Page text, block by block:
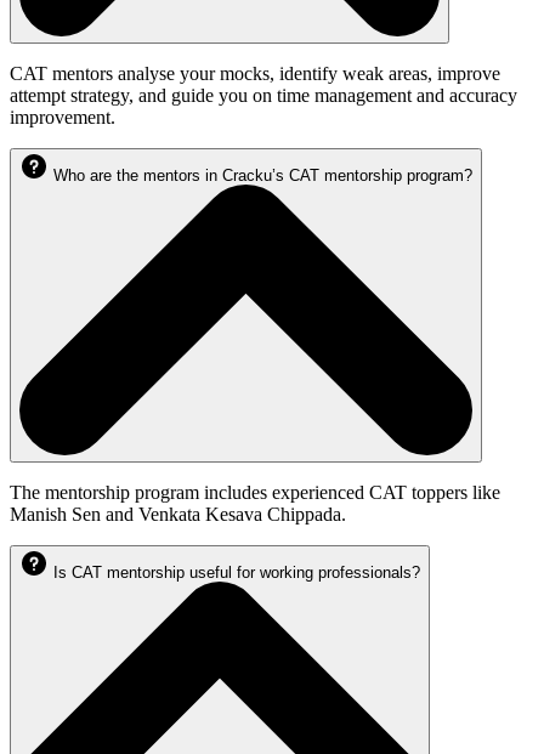
CAT mentors analyse your mocks, identify weak areas, improve
attempt strategy, and guide you on time management and accuracy
improvement.
Who are the mentors in Cracku’s CAT mentorship program?
The mentorship program includes experienced CAT toppers like
Manish Sen and Venkata Kesava Chippada.
Is CAT mentorship useful for working professionals?